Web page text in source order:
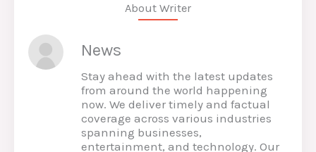
About Writer
News
Stay ahead with the latest updates
from around the world happening
now. We deliver timely and factual
coverage across various industries
spanning businesses,
entertainment, and technology. Our